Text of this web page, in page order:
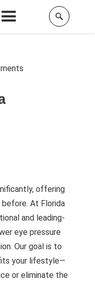
offering
At Florida
and leading-
eye pressure
Our goal is to
your lifestyle—
or eliminate the